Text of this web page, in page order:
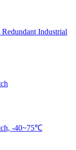
Industrial
-40~75℃